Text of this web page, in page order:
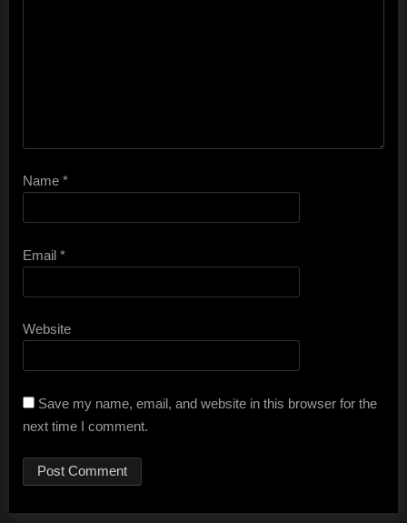
Name *
Email *
Website
Save my name, email, and website in this browser for the
next time I comment.